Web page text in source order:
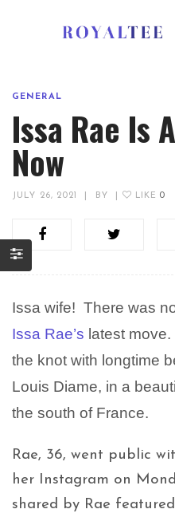
GENERAL
Issa Rae Is
Now
JULY 26, 2021 BY LIKE 0
Issa wife! There was
Issa Rae’s latest
the knot with longtime
Louis Diame, in a
the south of France.
Rae, 36, went public
her Instagram on
shared by Rae